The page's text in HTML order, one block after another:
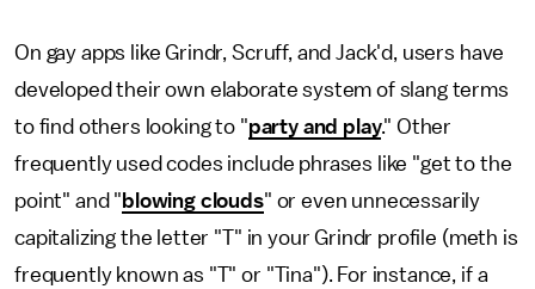
On gay apps like Grindr, Scruff, and Jack'd, users have
developed their own elaborate system of slang terms
to find others looking to "party and play." Other
frequently used codes include phrases like "get to the
point" and " blowing clouds" or even unnecessarily
capitalizing the letter "T" in your Grindr profile (meth is
frequently known as "T" or "Tina"). For instance, if a